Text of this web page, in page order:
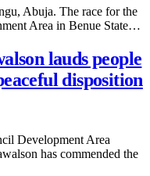
Abuja. The race for the
Area in Benue State…
lauds people
disposition
Development Area
has commended the